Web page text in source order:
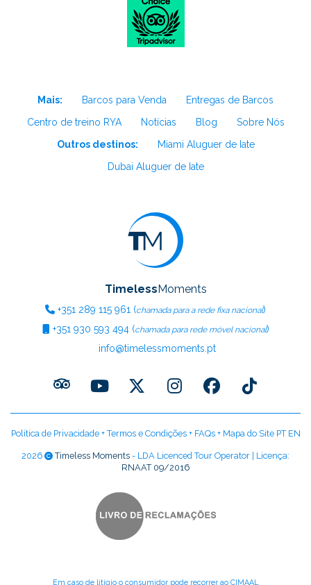
Mais: Barcos para Venda
Entregas de Barcos
Centro de treino RYA
Notícias Blog
Sobre Nós
Outros destinos:
Miami Aluguer de Iate
Dubai Aluguer de Iate
TimelessMoments
+351 289 115 961 (chamada para a rede fixa nacional)
+351 930 593 494(chamada para rede móvel nacional)
info@timelessmoments.pt
Política de Privacidade+Termos e Condições+ FAQs+ Mapa do Site PT EN
2026 Timeless Moments - LDA Licenced Tour Operator | Licença:
RNAAT 09/2016
Em caso de litígio o consumidor pode recorrer ao CIMAAL